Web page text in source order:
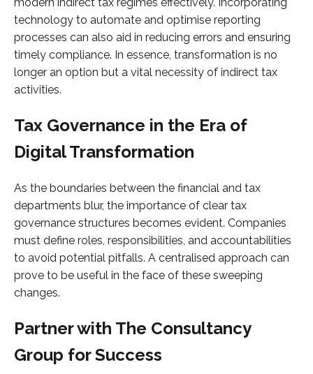
technology to automate and optimise reporting
processes can also aid in reducing errors and ensuring
timely compliance. In essence, transformation is no
longer an option but a vital necessity of indirect tax
activities.
Tax Governance in the Era of
Digital Transformation
As the boundaries between the financial and tax
departments blur, the importance of clear tax
governance structures becomes evident. Companies
must define roles, responsibilities, and accountabilities
to avoid potential pitfalls. A centralised approach can
prove to be useful in the face of these sweeping
changes.
Partner with The Consultancy
Group for Success